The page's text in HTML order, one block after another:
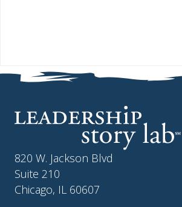
820 W. Jackson Blvd
Suite 210
Chicago, IL 60607